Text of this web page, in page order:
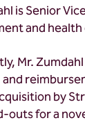
is Senior
and
Mr.
by
outs for a